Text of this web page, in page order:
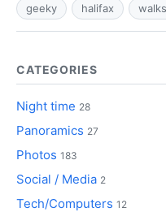
geeky halifax walks
CATEGORIES
Night time 28
Panoramics 27
Photos 183
Social / Media 2
Tech/Computers 12